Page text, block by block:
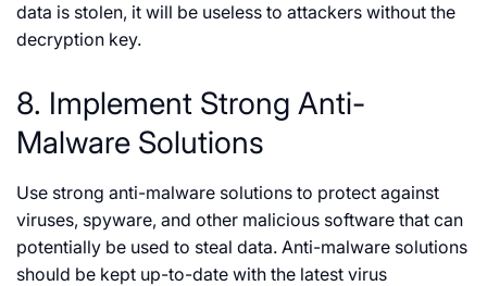
data is stolen, it will be useless to attackers without the
decryption key.
8. Implement Strong Anti-
Malware Solutions
Use strong anti-malware solutions to protect against
viruses, spyware, and other malicious software that can
potentially be used to steal data. Anti-malware solutions
should be kept up-to-date with the latest virus